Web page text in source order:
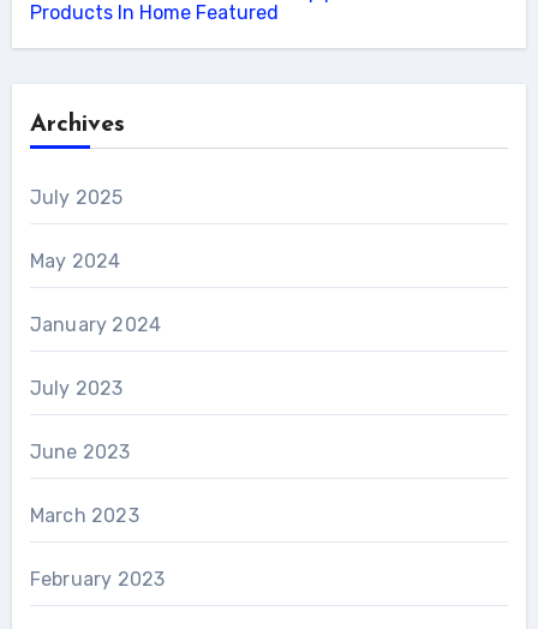
Products In Home Featured
Archives
July 2025
May 2024
January 2024
July 2023
June 2023
March 2023
February 2023